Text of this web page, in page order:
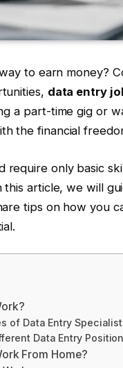
to earn money?
data entry
a part-time gig or
the financial
require only basic
article, we will
tips on how you
of Data Entry
Data Entry
From Home?